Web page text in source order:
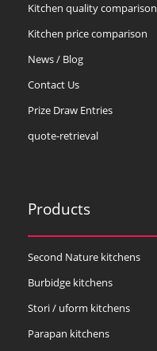
Kitchen quality comparison
Kitchen price comparison
News / Blog
Contact Us
Prize Draw Entries
quote-retrieval
Products
Second Nature kitchens
Burbidge kitchens
Stori / uform kitchens
Parapan kitchens